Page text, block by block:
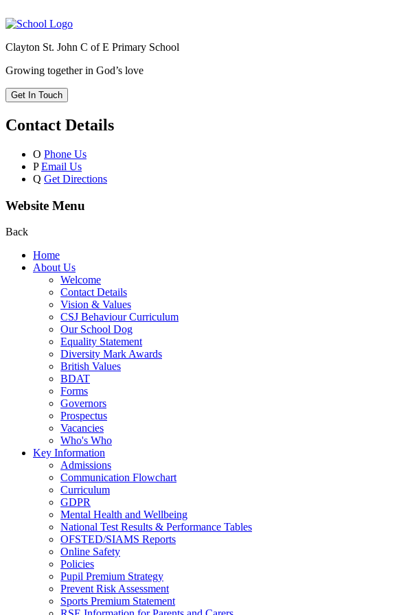
Clayton St. John C of E Primary School
Growing together in God’s love
Get In Touch
Contact Details
O Phone Us
P Email Us
Q Get Directions
Website Menu
Back
Home
About Us
Welcome
Contact Details
Vision & Values
CSJ Behaviour Curriculum
Our School Dog
Equality Statement
Diversity Mark Awards
British Values
BDAT
Forms
Governors
Prospectus
Vacancies
Who's Who
Key Information
Admissions
Communication Flowchart
Curriculum
GDPR
Mental Health and Wellbeing
National Test Results & Performance Tables
OFSTED/SIAMS Reports
Online Safety
Policies
Pupil Premium Strategy
Prevent Risk Assessment
Sports Premium Statement